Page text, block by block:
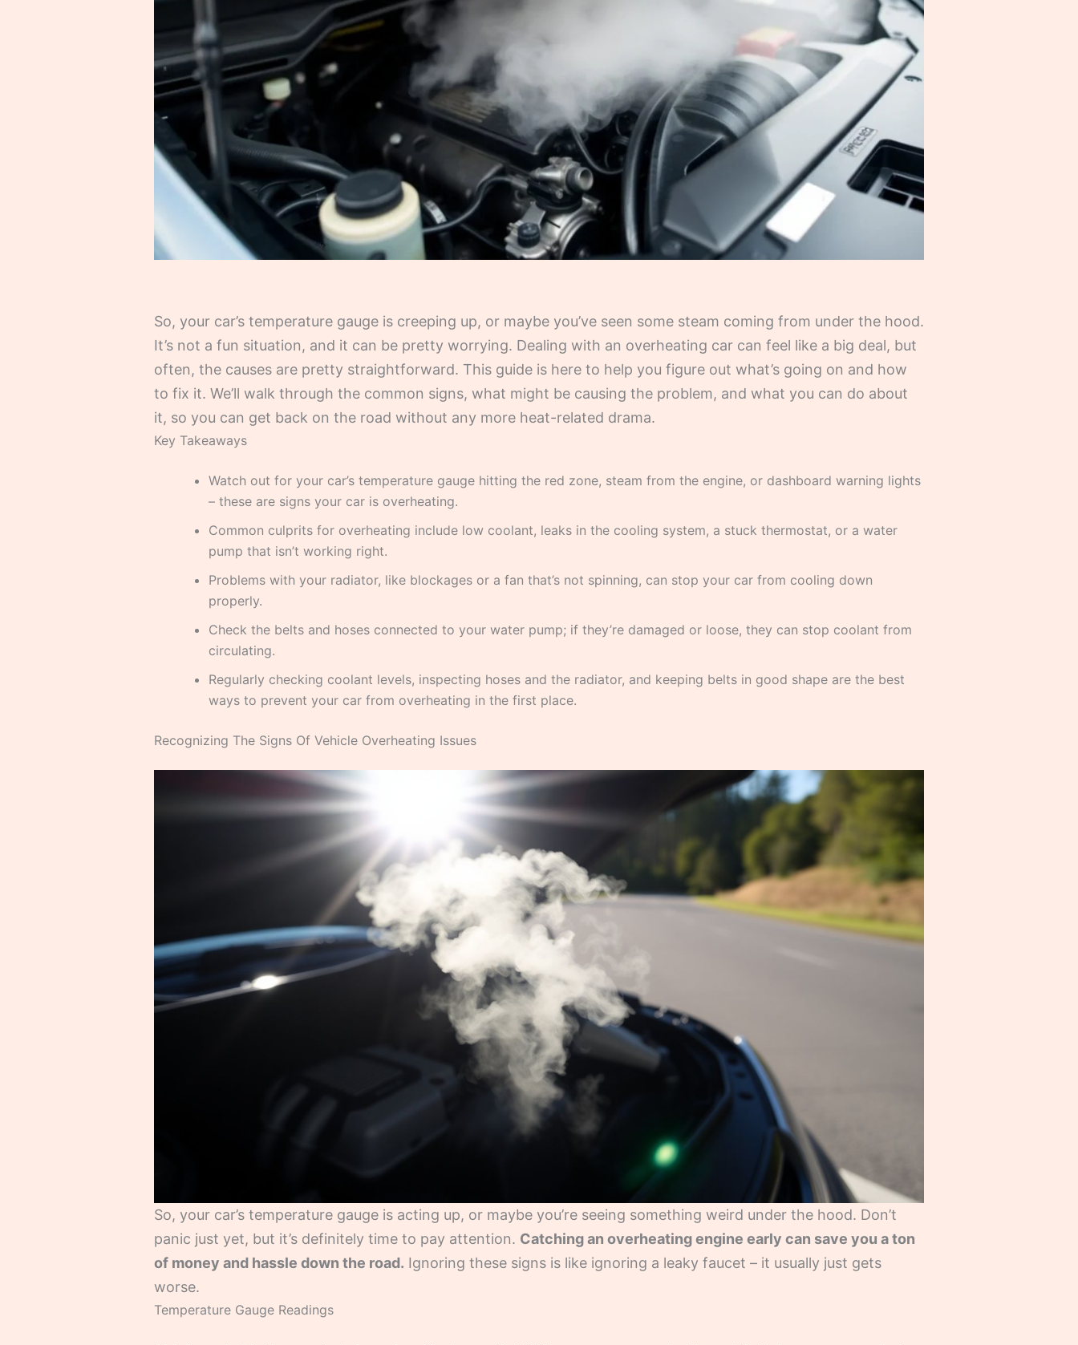
So, your car’s temperature gauge is creeping up, or maybe you’ve seen some steam coming from under the hood.
It’s not a fun situation, and it can be pretty worrying. Dealing with an overheating car can feel like a big deal, but
often, the causes are pretty straightforward. This guide is here to help you figure out what’s going on and how
to fix it. We’ll walk through the common signs, what might be causing the problem, and what you can do about
it, so you can get back on the road without any more heat-related drama.
Key Takeaways
Watch out for your car’s temperature gauge hitting the red zone, steam from the engine, or dashboard warning lights
– these are signs your car is overheating.
Common culprits for overheating include low coolant, leaks in the cooling system, a stuck thermostat, or a water
pump that isn’t working right.
Problems with your radiator, like blockages or a fan that’s not spinning, can stop your car from cooling down
properly.
Check the belts and hoses connected to your water pump; if they’re damaged or loose, they can stop coolant from
circulating.
Regularly checking coolant levels, inspecting hoses and the radiator, and keeping belts in good shape are the best
ways to prevent your car from overheating in the first place.
Recognizing The Signs Of Vehicle Overheating Issues
So, your car’s temperature gauge is acting up, or maybe you’re seeing something weird under the hood. Don’t
panic just yet, but it’s definitely time to pay attention. Catching an overheating engine early can save you a ton
of money and hassle down the road. Ignoring these signs is like ignoring a leaky faucet – it usually just gets
worse.
Temperature Gauge Readings